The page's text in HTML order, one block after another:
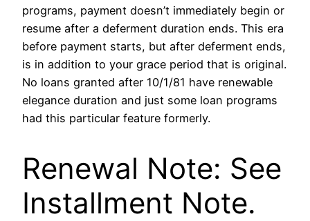
programs, payment doesn’t immediately begin or
resume after a deferment duration ends. This era
before payment starts, but after deferment ends,
is in addition to your grace period that is original.
No loans granted after 10/1/81 have renewable
elegance duration and just some loan programs
had this particular feature formerly.
Renewal Note: See
Installment Note.